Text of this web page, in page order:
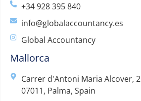
+34 928 395 840
info@globalaccountancy.es
Global Accountancy
Mallorca
Carrer d'Antoni Maria Alcover, 2
07011, Palma, Spain